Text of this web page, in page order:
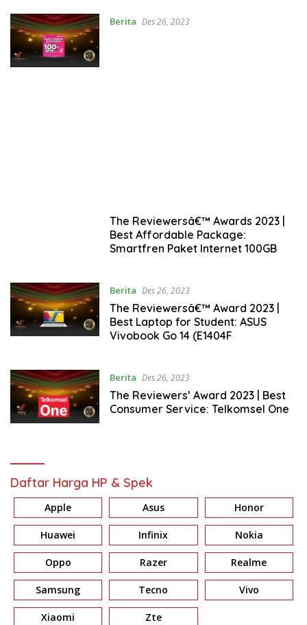
Berita Des 26, 2023
The Reviewersâ€™ Awards 2023 |
Best Affordable Package:
Smartfren Paket Internet 100GB
Berita Des 26, 2023
The Reviewersâ€™ Award 2023 |
Best Laptop for Student: ASUS
Vivobook Go 14 (E1404F
Berita Des 26, 2023
The Reviewers’ Award 2023 | Best
Consumer Service: Telkomsel One
Daftar Harga HP & Spek
Apple Asus Honor
Huawei Infinix Nokia
Oppo Razer Realme
Samsung Tecno Vivo
Xiaomi Zte